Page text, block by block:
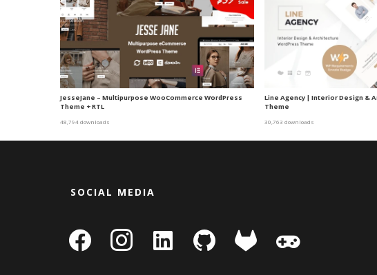
JesseJane – Multipurpose WooCommerce WordPress
Theme + RTL
48,794 downloads
Line Agency | Interior Design &
Theme
30,763 downloads
SOCIAL MEDIA
facebook instagram
linkedin-
square
github gitlab